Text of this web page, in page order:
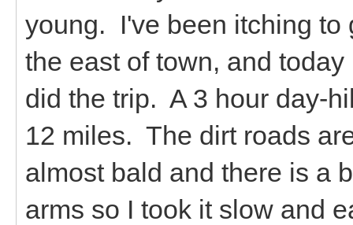
young. I've been itching to
the east of town, and
did the trip. A 3 hour day-
12 miles. The dirt roads
almost bald and there is a
arms so I took it slow and